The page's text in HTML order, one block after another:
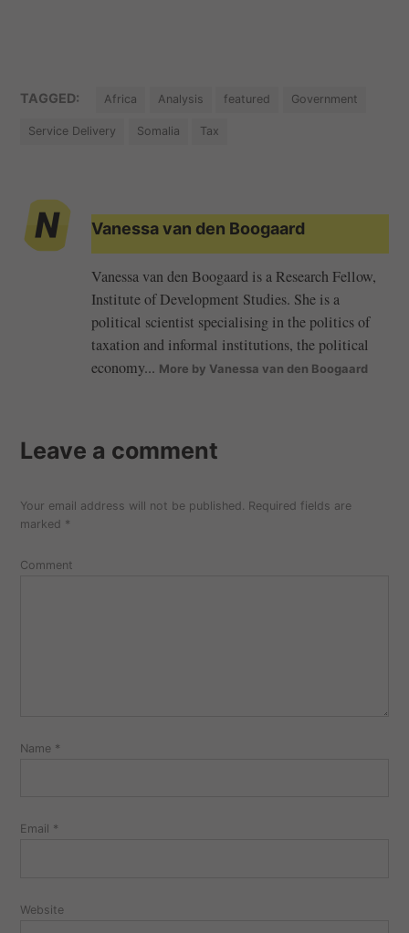
TAGGED: Africa Analysis featured Government
Service Delivery Somalia Tax
Vanessa van den Boogaard
Vanessa van den Boogaard is a Research Fellow,
Institute of Development Studies. She is a
political scientist specialising in the politics of
taxation and informal institutions, the political
economy... More by Vanessa van den Boogaard
Leave a comment
Your email address will not be published. Required fields are
marked *
Comment
Name *
Email *
Website